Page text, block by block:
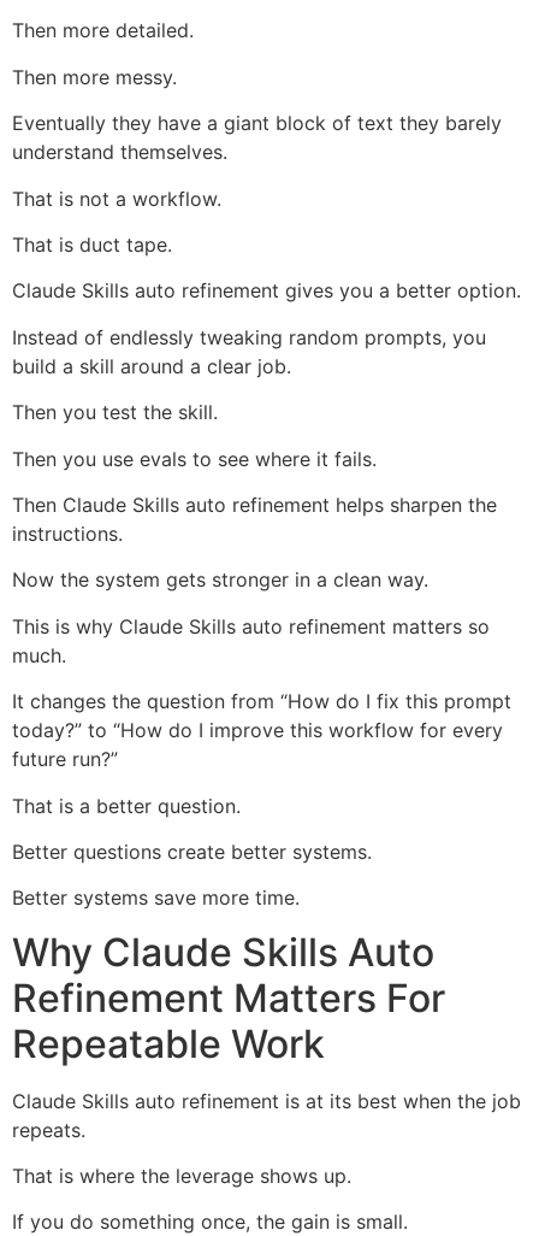
Then more detailed.
Then more messy.
Eventually they have a giant block of text they barely
understand themselves.
That is not a workflow.
That is duct tape.
Claude Skills auto refinement gives you a better option.
Instead of endlessly tweaking random prompts, you
build a skill around a clear job.
Then you test the skill.
Then you use evals to see where it fails.
Then Claude Skills auto refinement helps sharpen the
instructions.
Now the system gets stronger in a clean way.
This is why Claude Skills auto refinement matters so
much.
It changes the question from “How do I fix this prompt
today?” to “How do I improve this workflow for every
future run?”
That is a better question.
Better questions create better systems.
Better systems save more time.
Why Claude Skills Auto
Refinement Matters For
Repeatable Work
Claude Skills auto refinement is at its best when the job
repeats.
That is where the leverage shows up.
If you do something once, the gain is small.